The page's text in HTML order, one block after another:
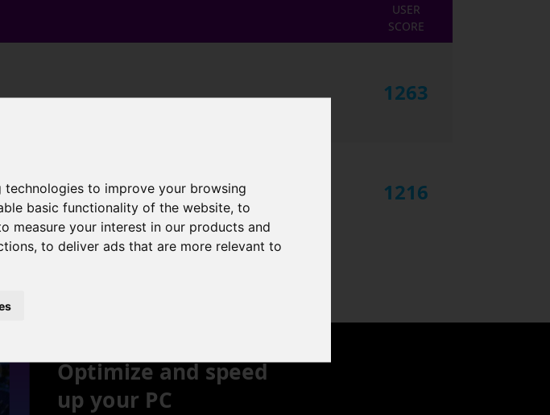
to improve your browsing
basic functionality of the website, to
measure your interest in our products and
, to deliver ads that are more relevant to
USER
SCORE
1263
1216
Optimize and speed
up your PC